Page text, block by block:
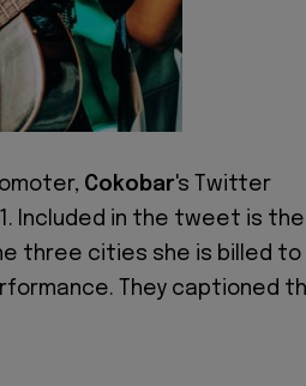
Cokobar's Twitter
Included in the tweet is the
three cities she is billed to
They captioned